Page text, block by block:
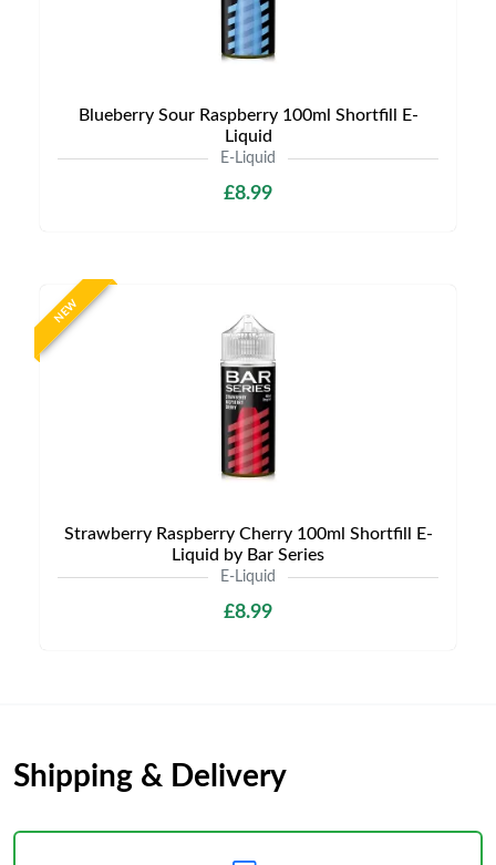
Blueberry Sour Raspberry 100ml Shortfill E-
Liquid
E-Liquid
£8.99
NEW
Strawberry Raspberry Cherry 100ml Shortfill E-
Liquid by Bar Series
E-Liquid
£8.99
Shipping & Delivery